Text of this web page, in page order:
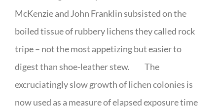
McKenzie and John Franklin subsisted on the
boiled tissue of rubbery lichens they called rock
tripe – not the most appetizing but easier to
digest than shoe-leather stew. The
excruciatingly slow growth of lichen colonies is
now used as a measure of elapsed exposure time